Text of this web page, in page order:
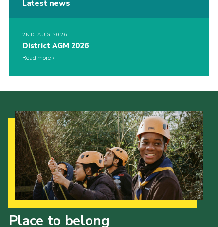
Latest news
2ND AUG 2026
District AGM 2026
Read more
Place to belong